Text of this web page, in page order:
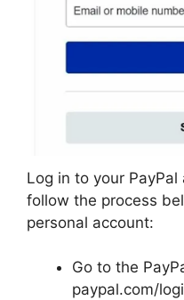
Log in to your
follow the process
personal account:
Go to the
paypal.com/